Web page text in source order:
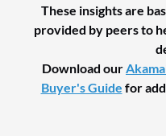
These insights are
provided by peers to
Download our
Buyer's Guide for